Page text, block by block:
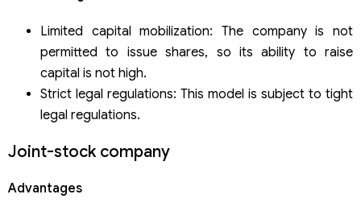
Limited capital mobilization: The company is not
permitted to issue shares, so its ability to raise
capital is not high.
Strict legal regulations: This model is subject to tight
legal regulations.
Joint-stock company
Advantages